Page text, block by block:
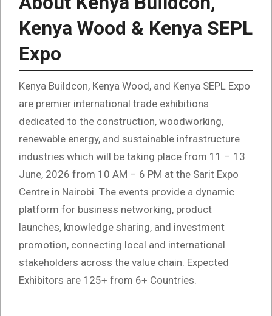
Kenya Wood & Kenya SEPL
Expo
Kenya Buildcon, Kenya Wood, and Kenya SEPL Expo
are premier international trade exhibitions
dedicated to the construction, woodworking,
renewable energy, and sustainable infrastructure
industries which will be taking place from 11 – 13
June, 2026 from 10 AM – 6 PM at the Sarit Expo
Centre in Nairobi. The events provide a dynamic
platform for business networking, product
launches, knowledge sharing, and investment
promotion, connecting local and international
stakeholders across the value chain. Expected
Exhibitors are 125+ from 6+ Countries.